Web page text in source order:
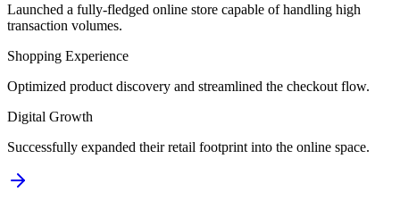
Launched a fully-fledged online store capable of handling high
transaction volumes.
Shopping Experience
Optimized product discovery and streamlined the checkout flow.
Digital Growth
Successfully expanded their retail footprint into the online space.